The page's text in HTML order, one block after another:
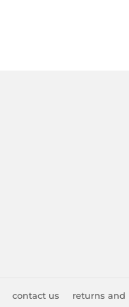
contact us returns and